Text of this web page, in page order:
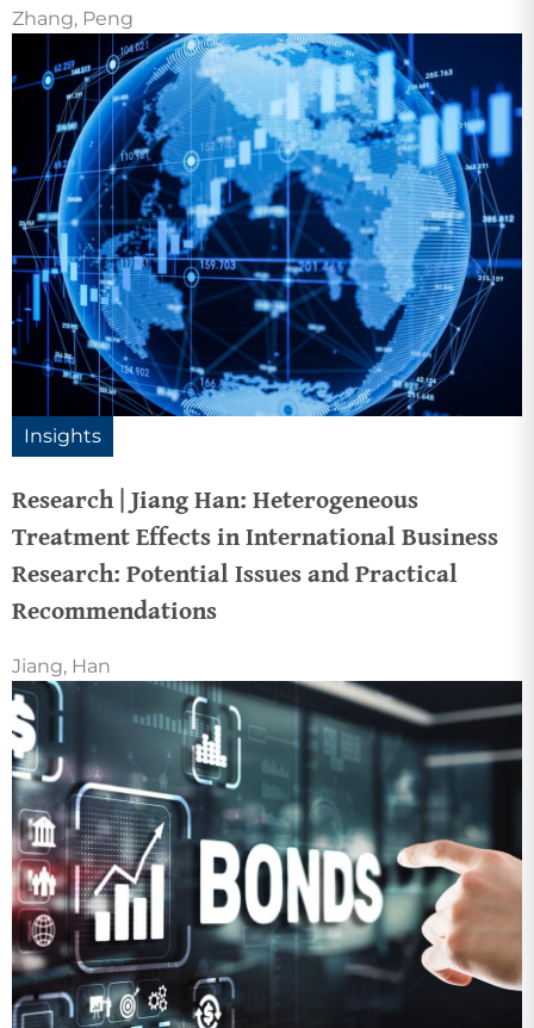
Zhang, Peng
Insights
Research | Jiang Han: Heterogeneous
Treatment Effects in International Business
Research: Potential Issues and Practical
Recommendations
Jiang, Han